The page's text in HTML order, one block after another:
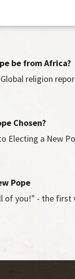
be from Africa?
religion
Chosen?
Electing a New
Pope
of you!" - the